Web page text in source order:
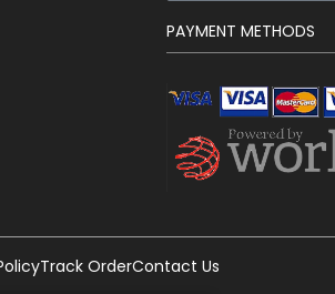
PAYMENT METHODS
Track OrderContact Us